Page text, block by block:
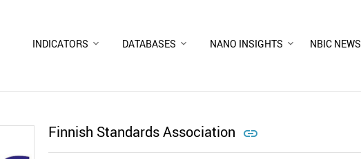
INDICATORS DATABASES NANO INSIGHTS NBIC NEWS
Finnish Standards Association 